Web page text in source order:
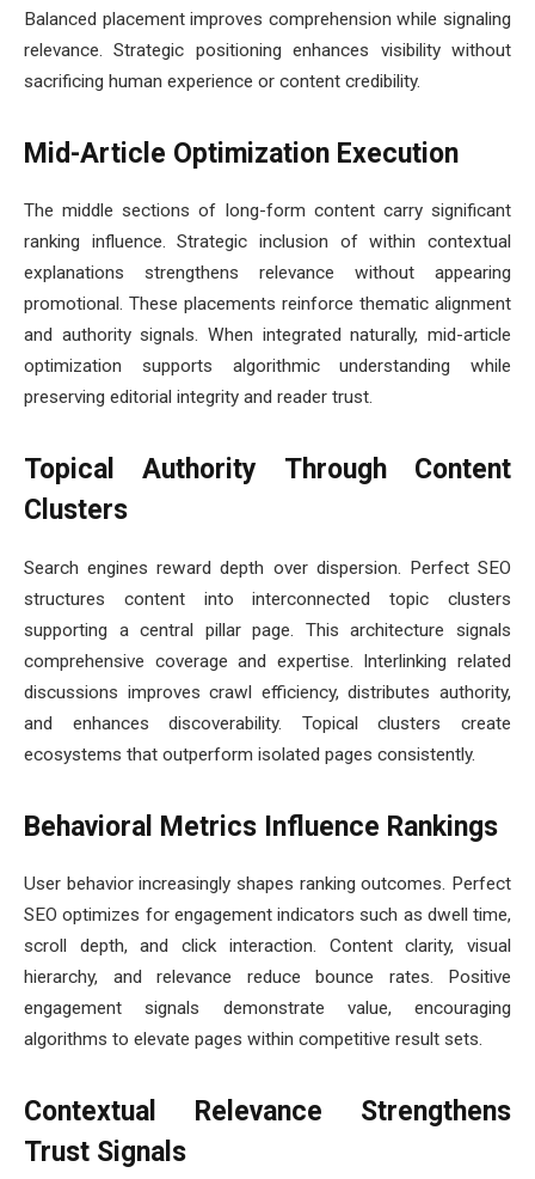
Balanced placement improves comprehension while signaling
relevance. Strategic positioning enhances visibility without
sacrificing human experience or content credibility.
Mid-Article Optimization Execution
The middle sections of long-form content carry significant
ranking influence. Strategic inclusion of within contextual
explanations strengthens relevance without appearing
promotional. These placements reinforce thematic alignment
and authority signals. When integrated naturally, mid-article
optimization supports algorithmic understanding while
preserving editorial integrity and reader trust.
Topical Authority Through Content
Clusters
Search engines reward depth over dispersion. Perfect SEO
structures content into interconnected topic clusters
supporting a central pillar page. This architecture signals
comprehensive coverage and expertise. Interlinking related
discussions improves crawl efficiency, distributes authority,
and enhances discoverability. Topical clusters create
ecosystems that outperform isolated pages consistently.
Behavioral Metrics Influence Rankings
User behavior increasingly shapes ranking outcomes. Perfect
SEO optimizes for engagement indicators such as dwell time,
scroll depth, and click interaction. Content clarity, visual
hierarchy, and relevance reduce bounce rates. Positive
engagement signals demonstrate value, encouraging
algorithms to elevate pages within competitive result sets.
Contextual Relevance Strengthens
Trust Signals